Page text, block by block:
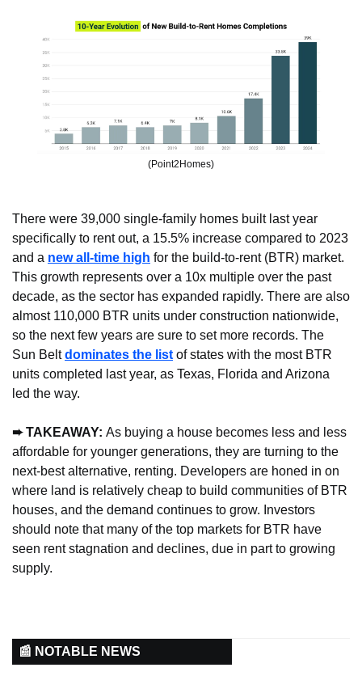
(Point2Homes)
There were 39,000 single-family homes built last year
specifically to rent out, a 15.5% increase compared to 2023
and a new all-time high for the build-to-rent (BTR) market.
This growth represents over a 10x multiple over the past
decade, as the sector has expanded rapidly. There are also
almost 110,000 BTR units under construction nationwide,
so the next few years are sure to set more records. The
Sun Belt dominates the list of states with the most BTR
units completed last year, as Texas, Florida and Arizona
led the way.
➨ TAKEAWAY: As buying a house becomes less and less
affordable for younger generations, they are turning to the
next-best alternative, renting. Developers are honed in on
where land is relatively cheap to build communities of BTR
houses, and the demand continues to grow. Investors
should note that many of the top markets for BTR have
seen rent stagnation and declines, due in part to growing
supply.
📰 NOTABLE NEWS